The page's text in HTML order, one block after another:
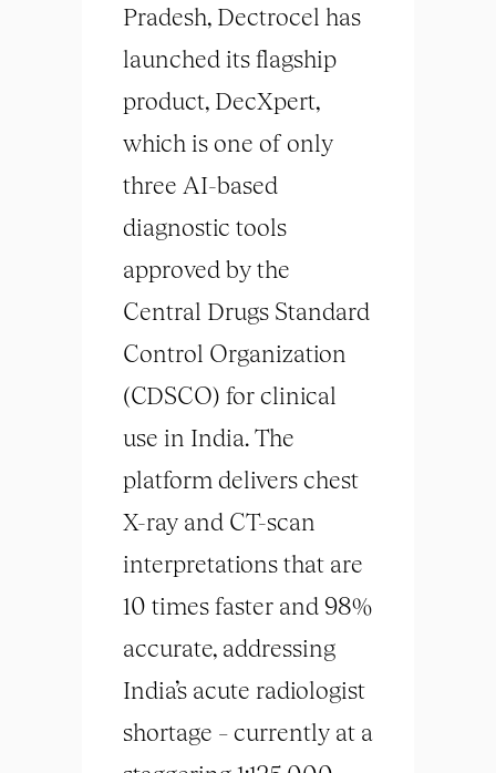
Pradesh, Dectrocel has
launched its flagship
product, DecXpert,
which is one of only
three AI-based
diagnostic tools
approved by the
Central Drugs Standard
Control Organization
(CDSCO) for clinical
use in India. The
platform delivers chest
X-ray and CT-scan
interpretations that are
10 times faster and 98%
accurate, addressing
India’s acute radiologist
shortage – currently at a